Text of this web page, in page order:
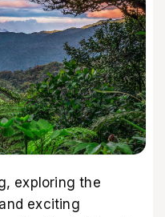
exploring the
exciting